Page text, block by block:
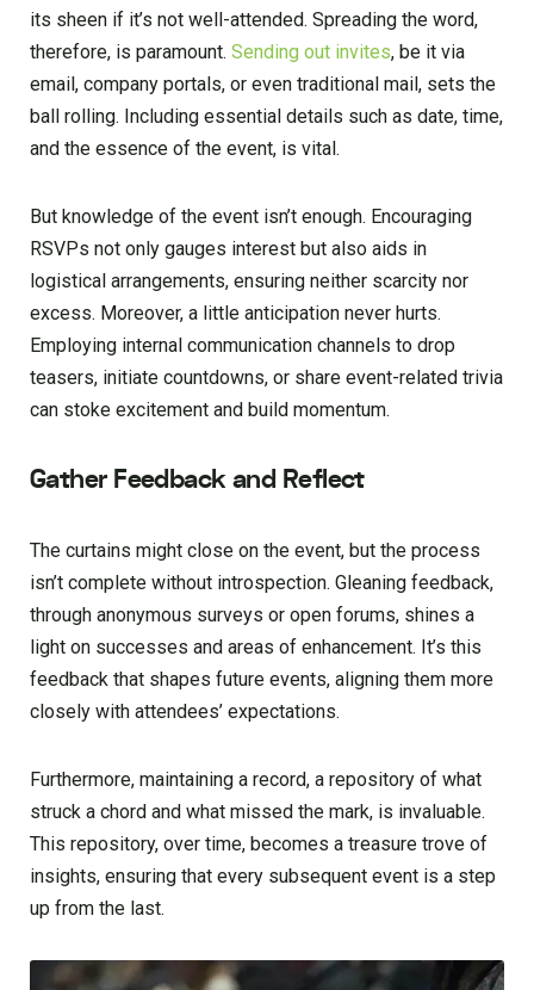
its sheen if it’s not well-attended. Spreading the word,
therefore, is paramount. Sending out invites, be it via
email, company portals, or even traditional mail, sets the
ball rolling. Including essential details such as date, time,
and the essence of the event, is vital.
But knowledge of the event isn’t enough. Encouraging
RSVPs not only gauges interest but also aids in
logistical arrangements, ensuring neither scarcity nor
excess. Moreover, a little anticipation never hurts.
Employing internal communication channels to drop
teasers, initiate countdowns, or share event-related trivia
can stoke excitement and build momentum.
Gather Feedback and Reflect
The curtains might close on the event, but the process
isn’t complete without introspection. Gleaning feedback,
through anonymous surveys or open forums, shines a
light on successes and areas of enhancement. It’s this
feedback that shapes future events, aligning them more
closely with attendees’ expectations.
Furthermore, maintaining a record, a repository of what
struck a chord and what missed the mark, is invaluable.
This repository, over time, becomes a treasure trove of
insights, ensuring that every subsequent event is a step
up from the last.